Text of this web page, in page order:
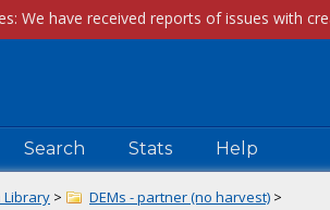
Search Stats Help
Library > DEMs - partner (no harvest) >